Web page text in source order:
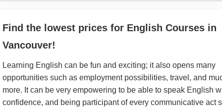
Find the lowest prices for English Courses in
Vancouver!
Learning English can be fun and exciting; it also opens many
opportunities such as employment possibilities, travel, and
more. It can be very empowering to be able to speak English
confidence, and being participant of every communicative act